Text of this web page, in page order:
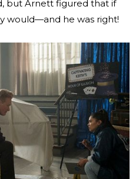
but Arnett figured that if
would—and he was right!